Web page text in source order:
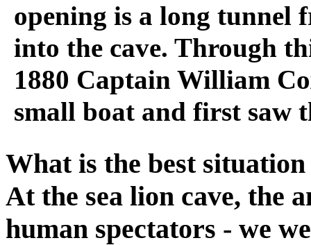
opening is a long tunnel
into the cave. Through
1880 Captain William
small boat and first saw
What is the best
At the sea lion cave, the
human spectators - we